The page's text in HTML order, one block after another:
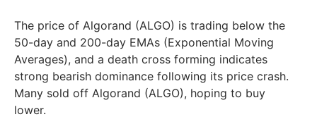
The price of Algorand (ALGO) is trading below the
50-day and 200-day EMAs (Exponential Moving
Averages), and a death cross forming indicates
strong bearish dominance following its price crash.
Many sold off Algorand (ALGO), hoping to buy
lower.